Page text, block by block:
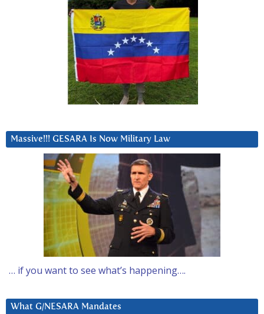
Massive!!! GESARA Is Now Military Law
… if you want to see what’s happening….
What G/NESARA Mandates